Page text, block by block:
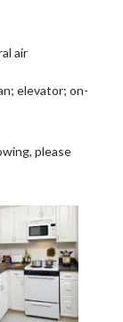
air
elevator; on-
please